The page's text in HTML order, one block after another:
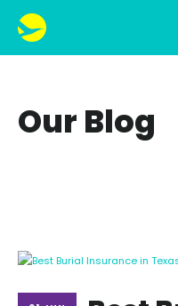
Our Blog